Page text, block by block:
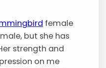
female
but she has
strength and
on me